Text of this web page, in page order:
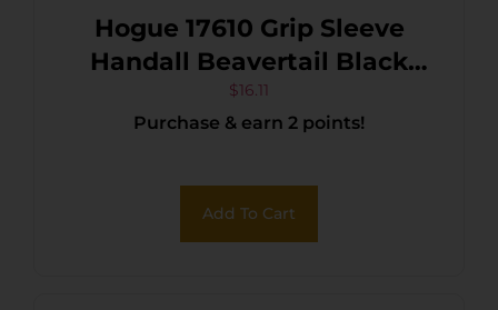
Hogue 17610 Grip Sleeve
Handall Beavertail Black
Rubber Fits Sig Sauer P320
Compact
$16.11
Purchase & earn 2 points!
Add To Cart